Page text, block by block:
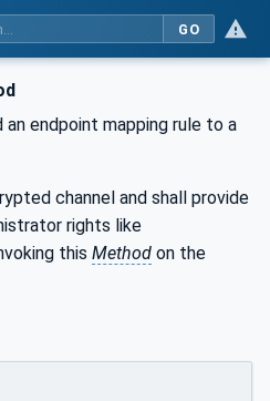
GO
an endpoint mapping rule to a
channel and shall provide
rights like
this Method on the